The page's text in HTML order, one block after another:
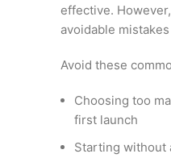
effective.
avoidable
Avoid these
Choosing too
first launch
Starting without